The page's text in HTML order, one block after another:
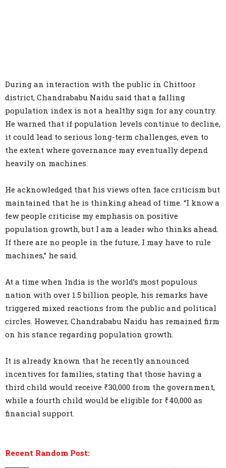
During an interaction with the public in Chittoor
district, Chandrababu Naidu said that a falling
population index is not a healthy sign for any country.
He warned that if population levels continue to decline,
it could lead to serious long-term challenges, even to
the extent where governance may eventually depend
heavily on machines.
He acknowledged that his views often face criticism but
maintained that he is thinking ahead of time. “I know a
few people criticise my emphasis on positive
population growth, but I am a leader who thinks ahead.
If there are no people in the future, I may have to rule
machines,” he said.
At a time when India is the world’s most populous
nation with over 1.5 billion people, his remarks have
triggered mixed reactions from the public and political
circles. However, Chandrababu Naidu has remained firm
on his stance regarding population growth.
It is already known that he recently announced
incentives for families, stating that those having a
third child would receive ₹30,000 from the government,
while a fourth child would be eligible for ₹40,000 as
financial support.
Recent Random Post: